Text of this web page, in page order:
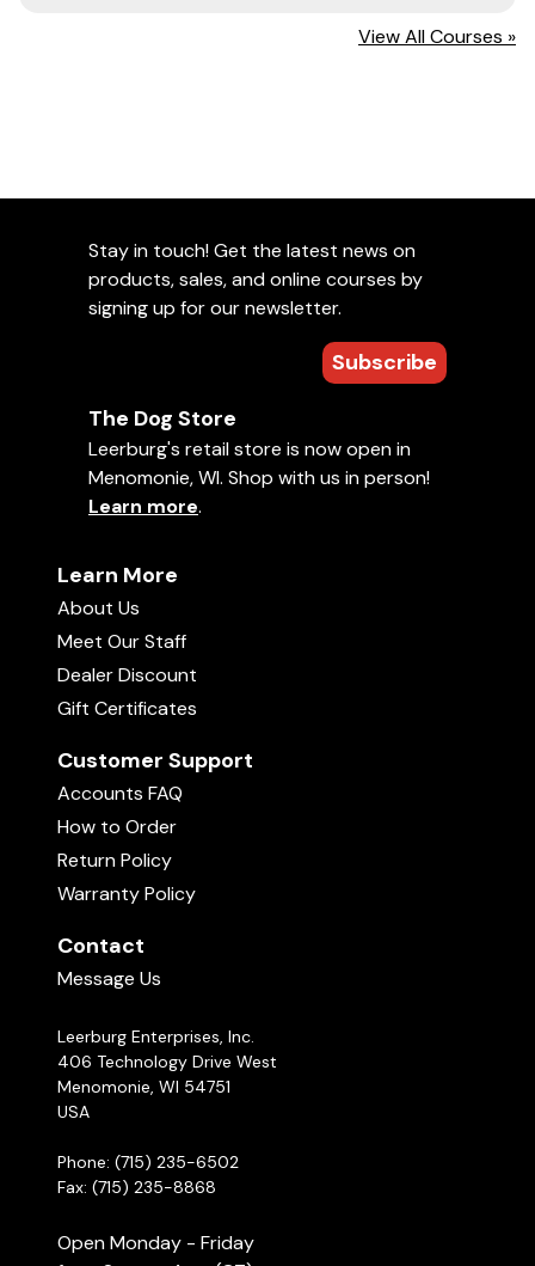
View All Courses »
Stay in touch! Get the latest news on
products, sales, and online courses by
signing up for our newsletter.
Subscribe
The Dog Store
Leerburg's retail store is now open in
Menomonie, WI. Shop with us in person!
Learn more.
Learn More
About Us
Meet Our Staff
Dealer Discount
Gift Certificates
Customer Support
Accounts FAQ
How to Order
Return Policy
Warranty Policy
Contact
Message Us
Leerburg Enterprises, Inc.
406 Technology Drive West
Menomonie, WI 54751
USA
Phone: (715) 235-6502
Fax: (715) 235-8868
Open Monday - Friday